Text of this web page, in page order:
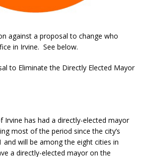
against a proposal to change who
in Irvine. See below.
to Eliminate the Directly Elected Mayor
Irvine has had a directly-elected mayor
most of the period since the city’s
and will be among the eight cities in
a directly-elected mayor on the